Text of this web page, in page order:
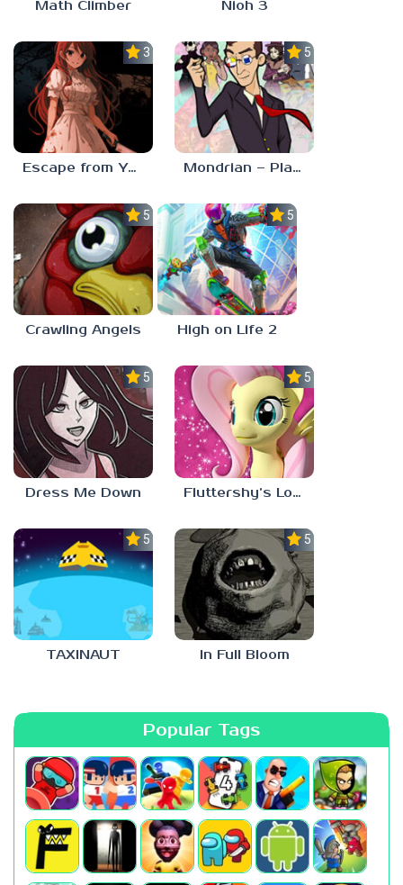
Math Climber Nioh 3
3.0
Escape from Yandere
5.0
Mondrian – Plastic Reality
5.0
Crawling Angels
5.0
High on Life 2
5.0
Dress Me Down
5.0
Fluttershy’s Lovely Home
5.0
TAXINAUT
5.0
In Full Bloom
Popular Tags